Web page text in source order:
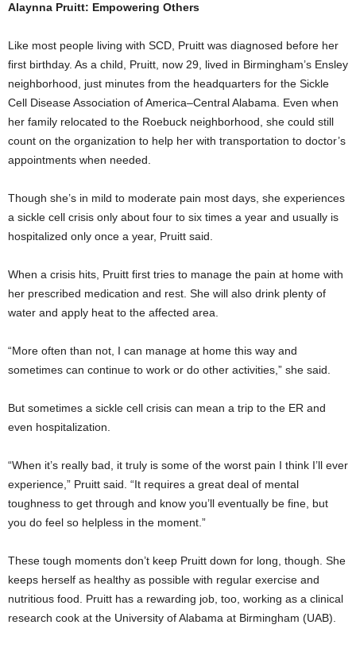
Alaynna Pruitt: Empowering Others
Like most people living with SCD, Pruitt was diagnosed before her
first birthday. As a child, Pruitt, now 29, lived in Birmingham’s Ensley
neighborhood, just minutes from the headquarters for the Sickle
Cell Disease Association of America–Central Alabama. Even when
her family relocated to the Roebuck neighborhood, she could still
count on the organization to help her with transportation to doctor’s
appointments when needed.
Though she’s in mild to moderate pain most days, she experiences
a sickle cell crisis only about four to six times a year and usually is
hospitalized only once a year, Pruitt said.
When a crisis hits, Pruitt first tries to manage the pain at home with
her prescribed medication and rest. She will also drink plenty of
water and apply heat to the affected area.
“More often than not, I can manage at home this way and
sometimes can continue to work or do other activities,” she said.
But sometimes a sickle cell crisis can mean a trip to the ER and
even hospitalization.
“When it’s really bad, it truly is some of the worst pain I think I’ll ever
experience,” Pruitt said. “It requires a great deal of mental
toughness to get through and know you’ll eventually be fine, but
you do feel so helpless in the moment.”
These tough moments don’t keep Pruitt down for long, though. She
keeps herself as healthy as possible with regular exercise and
nutritious food. Pruitt has a rewarding job, too, working as a clinical
research cook at the University of Alabama at Birmingham (UAB).